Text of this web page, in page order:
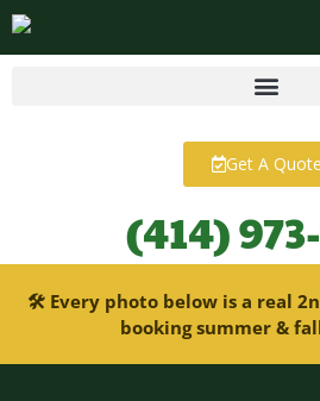
content
Get A Quote
(414)
🛠 Every photo below is a real
booking summer &